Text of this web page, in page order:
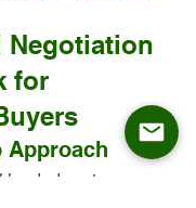
Negotiation
for
Approach
landed cost